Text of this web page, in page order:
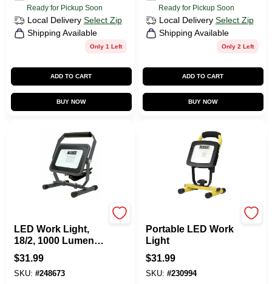
Ready for Pickup Soon
Local Delivery Select Zip
Shipping Available
Only 1 Left
ADD TO CART
BUY NOW
Ready for Pickup Soon
Local Delivery Select Zip
Shipping Available
Only 2 Left
ADD TO CART
BUY NOW
LED Work Light,
18/2, 1000 Lumens,
11-Watts
$31.99
SKU: #248673
Portable LED Work
Light
$31.99
SKU: #230994